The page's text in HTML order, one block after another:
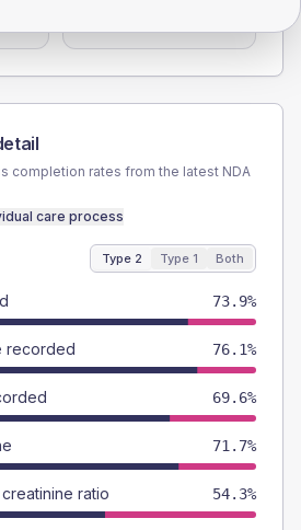
completion rates from the latest NDA
care process
Type 2 Type 1 Both
73.9%
recorded 76.1%
69.6%
71.7%
ratio 54.3%